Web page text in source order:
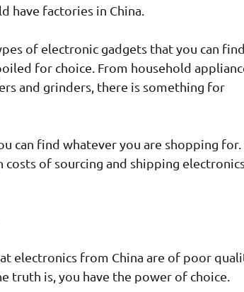
have factories in China.
of electronic gadgets that you can
for choice. From household
and grinders, there is something for
can find whatever you are shopping for.
costs of sourcing and shipping
electronics from China are of poor
truth is, you have the power of choice.